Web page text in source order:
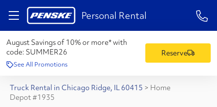
Personal Rental 1-
August Savings of 10% or more* with
code: SUMMER26
See All Promotions
Reserve
Truck Rental in Chicago Ridge, IL 60415 > Home
Depot #1935